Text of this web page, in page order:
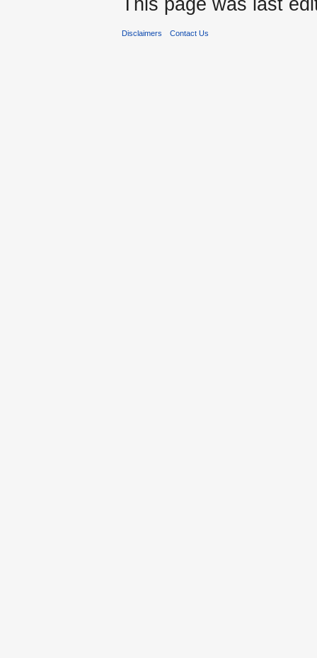
Disclaimers Contact Us